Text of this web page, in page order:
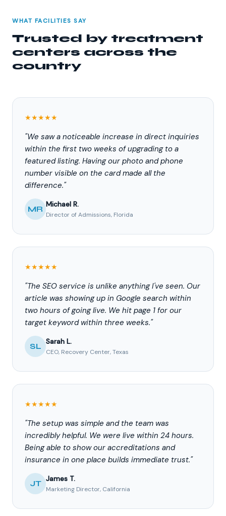
WHAT FACILITIES SAY
Trusted by treatment
centers across the
country
★★★★★
"We saw a noticeable increase in direct inquiries
within the first two weeks of upgrading to a
featured listing. Having our photo and phone
number visible on the card made all the
difference."
MR Michael R.
Director of Admissions, Florida
★★★★★
"The SEO service is unlike anything I've seen. Our
article was showing up in Google search within
two hours of going live. We hit page 1 for our
target keyword within three weeks."
SL Sarah L.
CEO, Recovery Center, Texas
★★★★★
"The setup was simple and the team was
incredibly helpful. We were live within 24 hours.
Being able to show our accreditations and
insurance in one place builds immediate trust."
JT James T.
Marketing Director, California